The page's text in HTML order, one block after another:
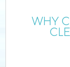
WHY